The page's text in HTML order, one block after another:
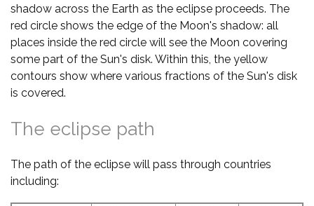
shadow across the Earth as the eclipse proceeds. The
red circle shows the edge of the Moon's shadow: all
places inside the red circle will see the Moon covering
some part of the Sun's disk. Within this, the yellow
contours show where various fractions of the Sun's disk
is covered.
The eclipse path
The path of the eclipse will pass through countries
including: